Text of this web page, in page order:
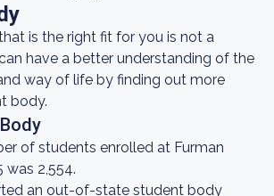
is the right fit for you is not a
have a better understanding of the
way of life by finding out more
body.
of students enrolled at Furman
was 2,554.
an out-of-state student body